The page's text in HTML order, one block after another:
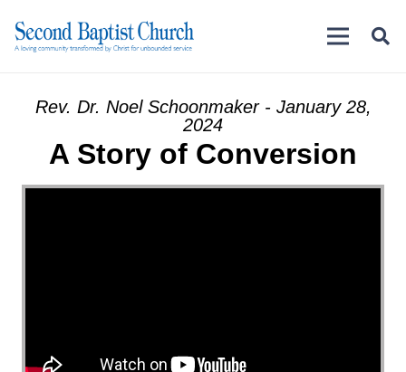
Rev. Dr. Noel Schoonmaker - January 28,
2024
A Story of Conversion